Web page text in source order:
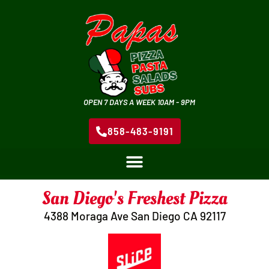
OPEN 7 DAYS A WEEK 10AM - 9PM
858-483-9191
San Diego's Freshest Pizza
4388 Moraga Ave San Diego CA 92117